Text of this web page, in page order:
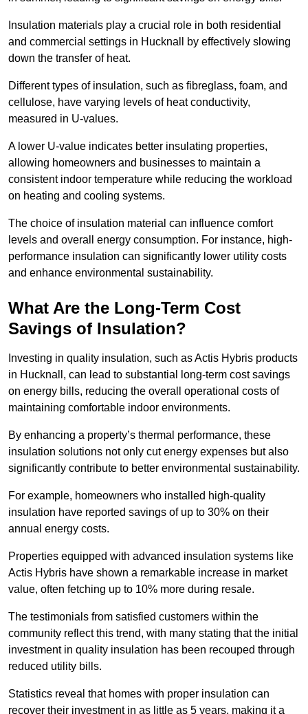
Insulation materials play a crucial role in both residential
and commercial settings in Hucknall by effectively slowing
down the transfer of heat.
Different types of insulation, such as fibreglass, foam, and
cellulose, have varying levels of heat conductivity,
measured in U-values.
A lower U-value indicates better insulating properties,
allowing homeowners and businesses to maintain a
consistent indoor temperature while reducing the workload
on heating and cooling systems.
The choice of insulation material can influence comfort
levels and overall energy consumption. For instance, high-
performance insulation can significantly lower utility costs
and enhance environmental sustainability.
What Are the Long-Term Cost
Savings of Insulation?
Investing in quality insulation, such as Actis Hybris products
in Hucknall, can lead to substantial long-term cost savings
on energy bills, reducing the overall operational costs of
maintaining comfortable indoor environments.
By enhancing a property’s thermal performance, these
insulation solutions not only cut energy expenses but also
significantly contribute to better environmental sustainability.
For example, homeowners who installed high-quality
insulation have reported savings of up to 30% on their
annual energy costs.
Properties equipped with advanced insulation systems like
Actis Hybris have shown a remarkable increase in market
value, often fetching up to 10% more during resale.
The testimonials from satisfied customers within the
community reflect this trend, with many stating that the initial
investment in quality insulation has been recouped through
reduced utility bills.
Statistics reveal that homes with proper insulation can
recover their investment in as little as 5 years, making it a